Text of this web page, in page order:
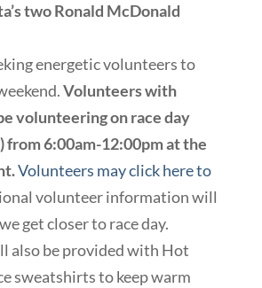
two Ronald McDonald
energetic volunteers to
Volunteers with
volunteering on race day
from 6:00am-12:00pm at the
Volunteers may click here to
volunteer information will
get closer to race day.
also be provided with Hot
sweatshirts to keep warm